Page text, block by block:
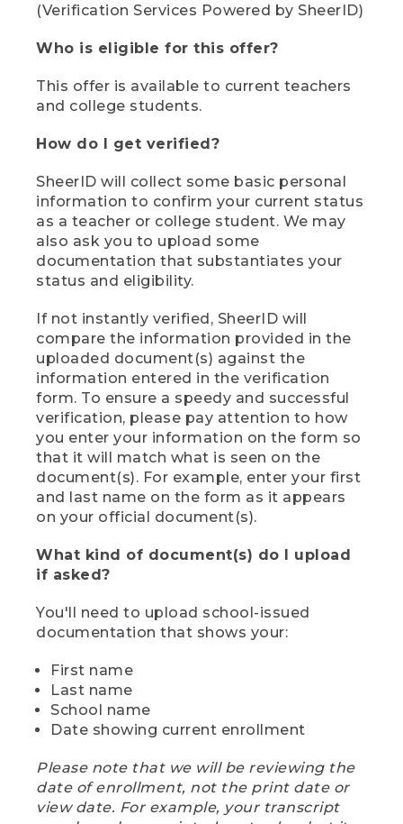
(Verification Services Powered by SheerID)
Who is eligible for this offer?
This offer is available to current teachers
and college students.
How do I get verified?
SheerID will collect some basic personal
information to confirm your current status
as a teacher or college student. We may
also ask you to upload some
documentation that substantiates your
status and eligibility.
If not instantly verified, SheerID will
compare the information provided in the
uploaded document(s) against the
information entered in the verification
form. To ensure a speedy and successful
verification, please pay attention to how
you enter your information on the form so
that it will match what is seen on the
document(s). For example, enter your first
and last name on the form as it appears
on your official document(s).
What kind of document(s) do I upload
if asked?
You'll need to upload school-issued
documentation that shows your:
First name
Last name
School name
Date showing current enrollment
Please note that we will be reviewing the
date of enrollment, not the print date or
view date. For example, your transcript